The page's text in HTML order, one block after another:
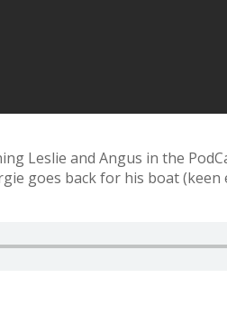
Leslie and Angus in the
goes back for his boat